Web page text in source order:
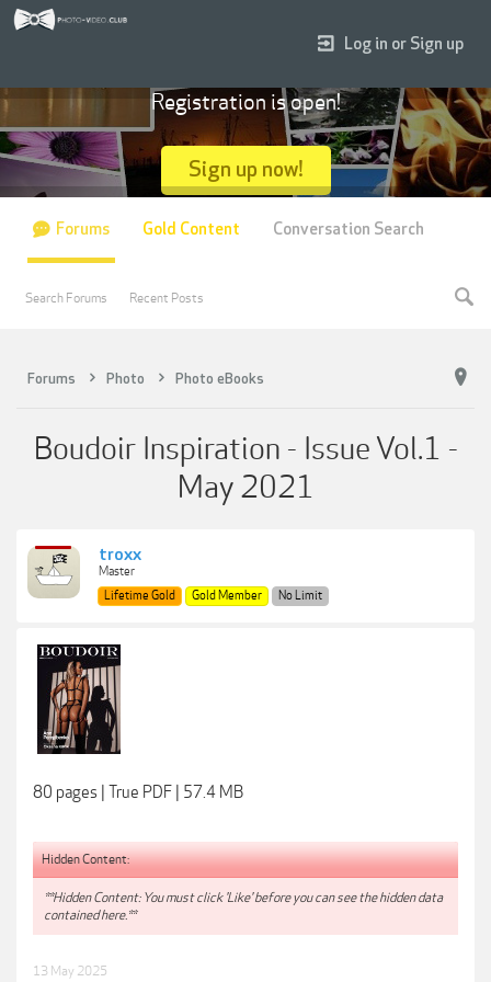
Forums Photo Photo eBooks
Boudoir Inspiration - Issue Vol.1 -
May 2021
troxx
Master
Lifetime Gold
Gold Member No Limit
80 pages | True PDF | 57.4 MB
Hidden Content:
**Hidden Content: You must click 'Like' before you can see the hidden data
contained here.**
13 May 2025
Log in or Sign up
Registration is open!
Sign up now!
Forums
Search Forums Recent Posts
Gold Content Conversation Search